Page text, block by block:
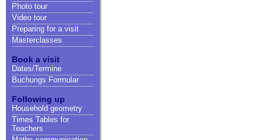
Photo tour
Video tour
Preparing for a visit
Masterclasses
Book a visit
Dates/Termine
Buchungs Formular
Following up
Household geometry
Times Tables for
Teachers